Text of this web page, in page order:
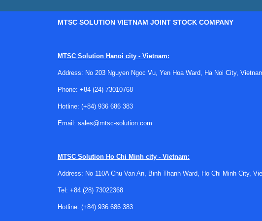
MTSC SOLUTION VIETNAM JOINT STOCK COMPANY
MTSC Solution Hanoi city - Vietnam:
Address: No 203 Nguyen Ngoc Vu, Yen Hoa Ward, Ha Noi City,
Phone: +84 (24) 73010768
Hotline: (+84) 936 686 383
Email: sales@mtsc-solution.com
MTSC Solution Ho Chi Minh city - Vietnam:
Address: No 110A Chu Van An, Binh Thanh Ward, Ho Chi Minh City,
Tel: +84 (28) 73022368
Hotline: (+84) 936 686 383